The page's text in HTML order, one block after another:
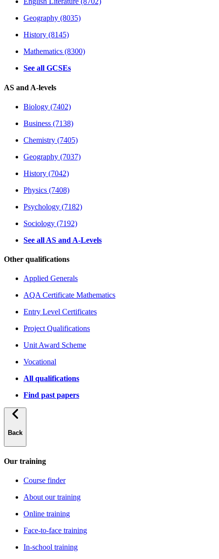
Geography (8035)
History (8145)
Mathematics (8300)
See all GCSEs
AS and A-levels
Biology (7402)
Business (7138)
Chemistry (7405)
Geography (7037)
History (7042)
Physics (7408)
Psychology (7182)
Sociology (7192)
See all AS and A-Levels
Other qualifications
Applied Generals
AQA Certificate Mathematics
Entry Level Certificates
Project Qualifications
Unit Award Scheme
Vocational
All qualifications
Find past papers
Back
Our training
Course finder
About our training
Online training
Face-to-face training
In-school training